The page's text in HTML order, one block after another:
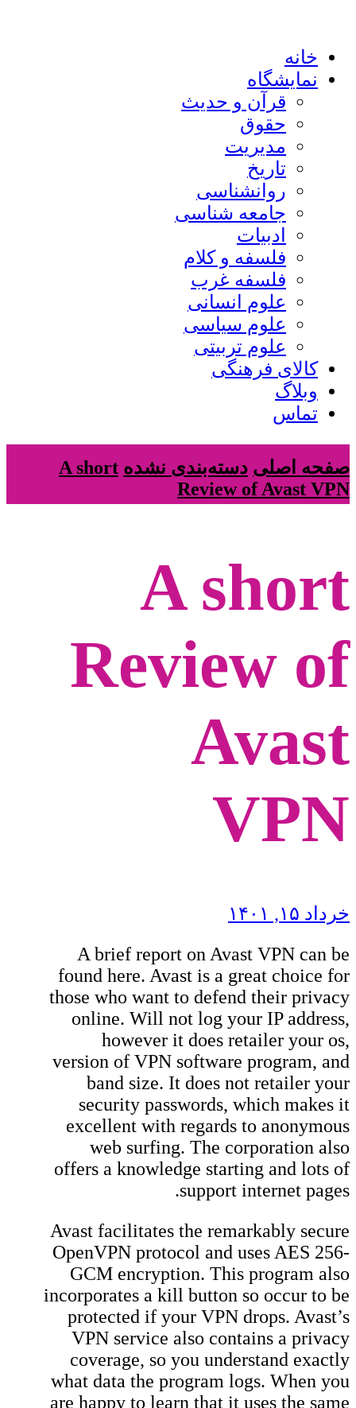
خانه
نمایشگاه
قرآن و حدیث
حقوق
مدیریت
تاریخ
روانشناسی
جامعه شناسی
ادبیات
فلسفه و کلام
فلسفه غرب
علوم انسانی
علوم سیاسی
علوم تربیتی
کالای فرهنگی
وبلاگ
تماس
صفحه اصلی دسته‌بندی نشده A short
Review of Avast VPN
A short
Review of
Avast
VPN
خرداد ۱۵, ۱۴۰۱
A brief report on Avast VPN can be
found here. Avast is a great choice for
those who want to defend their privacy
online. Will not log your IP address,
however it does retailer your os,
version of VPN software program, and
band size. It does not retailer your
security passwords, which makes it
excellent with regards to anonymous
web surfing. The corporation also
offers a knowledge starting and lots of
support internet pages.
Avast facilitates the remarkably secure
OpenVPN protocol and uses AES 256-
GCM encryption. This program also
incorporates a kill button so occur to be
protected if your VPN drops. Avast’s
VPN service also contains a privacy
coverage, so you understand exactly
what data the program logs. When you
are happy to learn that it uses the same